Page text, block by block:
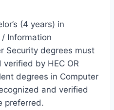
(4 years) in
Information
​​Security degrees must
by HEC OR
degrees in Computer
and verified
preferred.